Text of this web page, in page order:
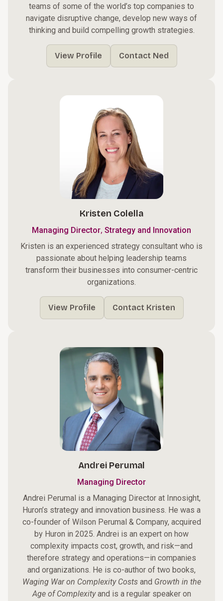
teams of some of the world’s top companies to
navigate disruptive change, develop new ways of
thinking and build compelling growth strategies.
View Profile Contact Ned
Kristen Colella
Managing Director, Strategy and Innovation
Kristen is an experienced strategy consultant who is
passionate about helping leadership teams
transform their businesses into consumer-centric
organizations.
View Profile Contact Kristen
Andrei Perumal
Managing Director
Andrei Perumal is a Managing Director at Innosight,
Huron’s strategy and innovation business. He was a
co-founder of Wilson Perumal & Company, acquired
by Huron in 2025. Andrei is an expert on how
complexity impacts cost, growth, and risk—and
therefore strategy and operations—in companies
and organizations. He is co-author of two books,
Waging War on Complexity Costsand Growth in the
Age of Complexityand is a regular speaker on